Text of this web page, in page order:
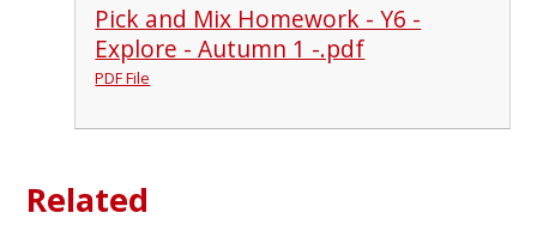
Pick and Mix Homework - Y6 -
Explore - Autumn 1 -.pdf
PDF File
Related